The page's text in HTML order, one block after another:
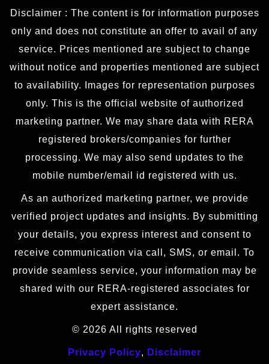
Disclaimer : The content is for information purposes
only and does not constitute an offer to avail of any
service. Prices mentioned are subject to change
without notice and properties mentioned are subject
to availability. Images for representation purposes
only. This is the official website of authorized
marketing partner. We may share data with RERA
registered brokers/companies for further
processing. We may also send updates to the
mobile number/email id registered with us.
As an authorized marketing partner, we provide
verified project updates and insights. By submitting
your details, you express interest and consent to
receive communication via call, SMS, or email. To
provide seamless service, your information may be
shared with our RERA-registered associates for
expert assistance.
© 2026 All rights reserved
Privacy Policy, Disclaimer